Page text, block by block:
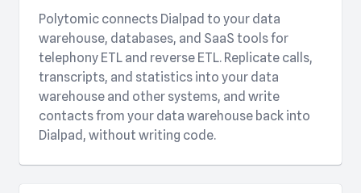
Polytomic connects Dialpad to your data
warehouse, databases, and SaaS tools for
telephony ETL and reverse ETL. Replicate calls,
transcripts, and statistics into your data
warehouse and other systems, and write
contacts from your data warehouse back into
Dialpad, without writing code.